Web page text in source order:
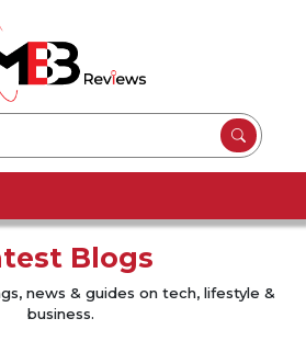
Blogs
news & guides on tech, lifestyle &
business.